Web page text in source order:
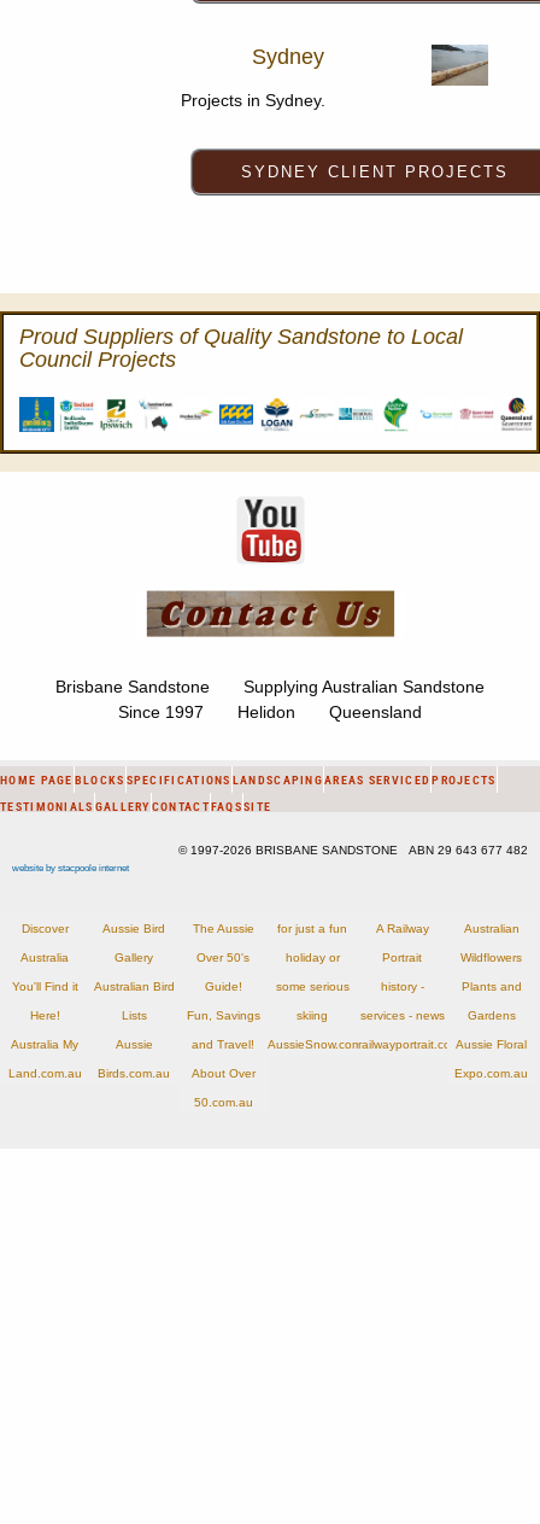
Sydney
Projects in Sydney.
Proud Suppliers of Quality Sandstone to Local
Council Projects
Brisbane Sandstone Supplying Australian Sandstone
Since 1997 Helidon Queensland
HOME PAGE BLOCKS SPECIFICATIONS LANDSCAPINGAREAS SERVICED PROJECTS
TESTIMONIALS GALLERY CONTACTFAQSSITE
© 1997-2026 BRISBANE SANDSTONE ABN 29 643 677 482
website by stacpoole internet
Discover
Australia
You'll Find it
Here!
Australia My
Land.com.au
Aussie Bird
Gallery
Australian Bird
Lists
Aussie
Birds.com.au
The Aussie
Over 50's
Guide!
Fun, Savings
and Travel!
About Over
50.com.au
for just a fun
holiday or
some serious
skiing
AussieSnow.com.au
A Railway
Portrait
history -
services - news
railwayportrait.com.au
Australian
Wildflowers
Plants and
Gardens
Aussie Floral
Expo.com.au